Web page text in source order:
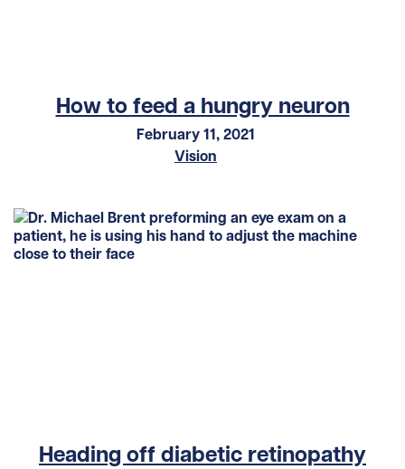
How to feed a hungry neuron
February 11, 2021
Vision
Heading off diabetic retinopathy